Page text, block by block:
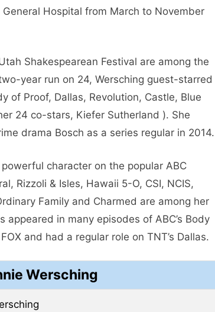
Hospital from March to November
Shakespearean Festival are among the
year run on 24, Wersching guest-starred
of Proof, Dallas, Revolution, Castle, Blue
24 co-stars, Kiefer Sutherland ). She
drama Bosch as a series regular in 2014.
character on the popular ABC
Rizzoli & Isles, Hawaii 5-O, CSI, NCIS,
Family and Charmed are among her
in many episodes of ABC’s Body
and had a regular role on TNT’s Dallas.
Wersching